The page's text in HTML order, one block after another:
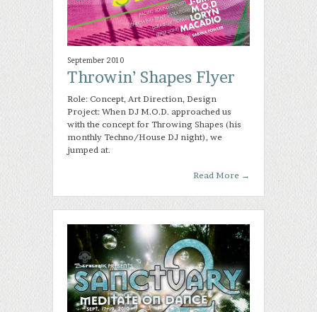
September 2010
Throwin’ Shapes Flyer
Role: Concept, Art Direction, Design
Project: When DJ M.O.D. approached us
with the concept for Throwing Shapes (his
monthly Techno/House DJ night), we
jumped at.
Read More →